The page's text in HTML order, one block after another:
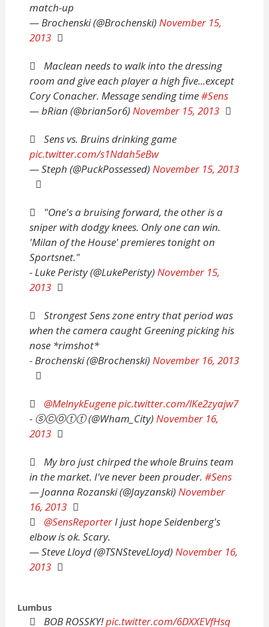
match-up
— Brochenski (@Brochenski)November 15,
2013
Maclean needs to walk into the dressing
room and give each player a high five...except
Cory Conacher. Message sending time#Sens
— bRian (@brian5or6)November 15, 2013
Sens vs. Bruins drinking game
pic.twitter.com/s1Ndah5eBw
— Steph (@PuckPossessed)November 15, 2013
"One's a bruising forward, the other is a
sniper with dodgy knees. Only one can win.
'Milan of the House' premieres tonight on
Sportsnet."
- Luke Peristy (@LukePeristy)November 15,
2013
Strongest Sens zone entry that period was
when the camera caught Greening picking his
nose *rimshot*
- Brochenski (@Brochenski)November 16, 2013
@MelnykEugenepic.twitter.com/lKe2zyajw7
- ⓢⓒⓞⓣⓣ (@Wham_City)November 16,
2013
My bro just chirped the whole Bruins team
in the market. I've never been prouder. #Sens
— Joanna Rozanski (@Jayzanski)November
16, 2013
@SensReporterI just hope Seidenberg's
elbow is ok. Scary.
— Steve Lloyd (@TSNSteveLloyd)November 16,
2013
Lumbus
BOB ROSSKY!pic.twitter.com/6DXXEVfHsq